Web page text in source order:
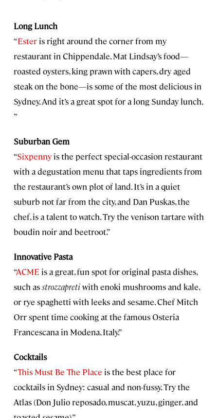
Long Lunch
“Ester is right around the corner from my
restaurant in Chippendale. Mat Lindsay’s food—
roasted oysters, king prawn with capers, dry aged
steak on the bone—is some of the most delicious in
Sydney. And it’s a great spot for a long Sunday lunch.
”
Suburban Gem
“Sixpenny is the perfect special-occasion restaurant
with a degustation menu that taps ingredients from
the restaurant’s own plot of land. It’s in a quiet
suburb not far from the city, and Dan Puskas, the
chef, is a talent to watch. Try the venison tartare with
boudin noir and beetroot.”
Innovative Pasta
“ACME is a great, fun spot for original pasta dishes,
such asstrozzapretiwith enoki mushrooms and kale,
or rye spaghetti with leeks and sesame. Chef Mitch
Orr spent time cooking at the famous Osteria
Francescana in Modena, Italy.”
Cocktails
“This Must Be The Place is the best place for
cocktails in Sydney: casual and non-fussy. Try the
Atlas (Don Julio reposado, muscat, yuzu, ginger, and